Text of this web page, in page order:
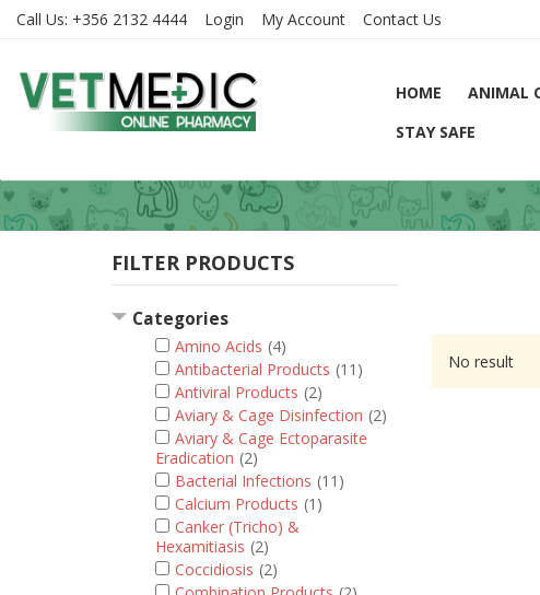
Call Us: +356 2132 4444 Login My Account Contact Us
HOME ANIMAL
STAY SAFE
FILTER PRODUCTS
Categories
Amino Acids (4)
Antibacterial Products (11)
Antiviral Products (2)
Aviary & Cage Disinfection (2)
Aviary & Cage Ectoparasite
Eradication (2)
Bacterial Infections (11)
Calcium Products (1)
Canker (Tricho) &
Hexamitiasis (2)
Coccidiosis (2)
No result